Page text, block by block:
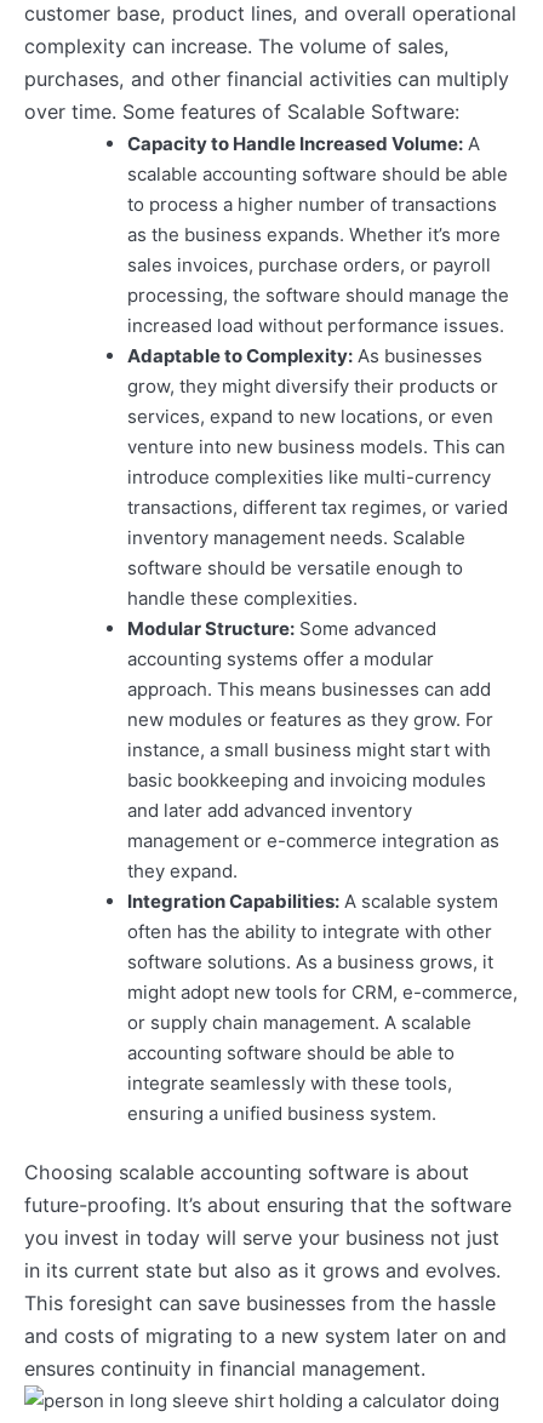
customer base, product lines, and overall operational
complexity can increase. The volume of sales,
purchases, and other financial activities can multiply
over time. Some features of Scalable Software:
Capacity to Handle Increased Volume: A
scalable accounting software should be able
to process a higher number of transactions
as the business expands. Whether it’s more
sales invoices, purchase orders, or payroll
processing, the software should manage the
increased load without performance issues.
Adaptable to Complexity: As businesses
grow, they might diversify their products or
services, expand to new locations, or even
venture into new business models. This can
introduce complexities like multi-currency
transactions, different tax regimes, or varied
inventory management needs. Scalable
software should be versatile enough to
handle these complexities.
Modular Structure: Some advanced
accounting systems offer a modular
approach. This means businesses can add
new modules or features as they grow. For
instance, a small business might start with
basic bookkeeping and invoicing modules
and later add advanced inventory
management or e-commerce integration as
they expand.
Integration Capabilities: A scalable system
often has the ability to integrate with other
software solutions. As a business grows, it
might adopt new tools for CRM, e-commerce,
or supply chain management. A scalable
accounting software should be able to
integrate seamlessly with these tools,
ensuring a unified business system.
Choosing scalable accounting software is about
future-proofing. It’s about ensuring that the software
you invest in today will serve your business not just
in its current state but also as it grows and evolves.
This foresight can save businesses from the hassle
and costs of migrating to a new system later on and
ensures continuity in financial management.